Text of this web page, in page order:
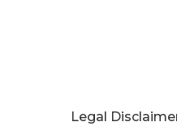
Legal